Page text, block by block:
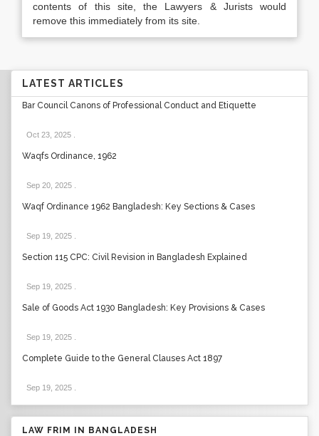
contents of this site, the Lawyers & Jurists would
remove this immediately from its site.
LATEST ARTICLES
Bar Council Canons of Professional Conduct and Etiquette
Oct 23, 2025
Waqfs Ordinance, 1962
Sep 20, 2025
Waqf Ordinance 1962 Bangladesh: Key Sections & Cases
Sep 19, 2025
Section 115 CPC: Civil Revision in Bangladesh Explained
Sep 19, 2025
Sale of Goods Act 1930 Bangladesh: Key Provisions & Cases
Sep 19, 2025
Complete Guide to the General Clauses Act 1897
Sep 19, 2025
LAW FRIM IN BANGLADESH